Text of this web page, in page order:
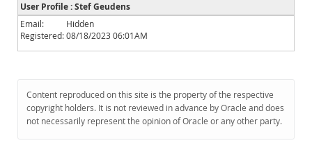
News and Events
Community
Downloads
Documentation
User Profile : Stef Geudens
Email:
Hidden
Registered:08/18/2023 06:01AM
Content reproduced on this site is the property of the respective
copyright holders. It is not reviewed in advance by Oracle and does
not necessarily represent the opinion of Oracle or any other party.